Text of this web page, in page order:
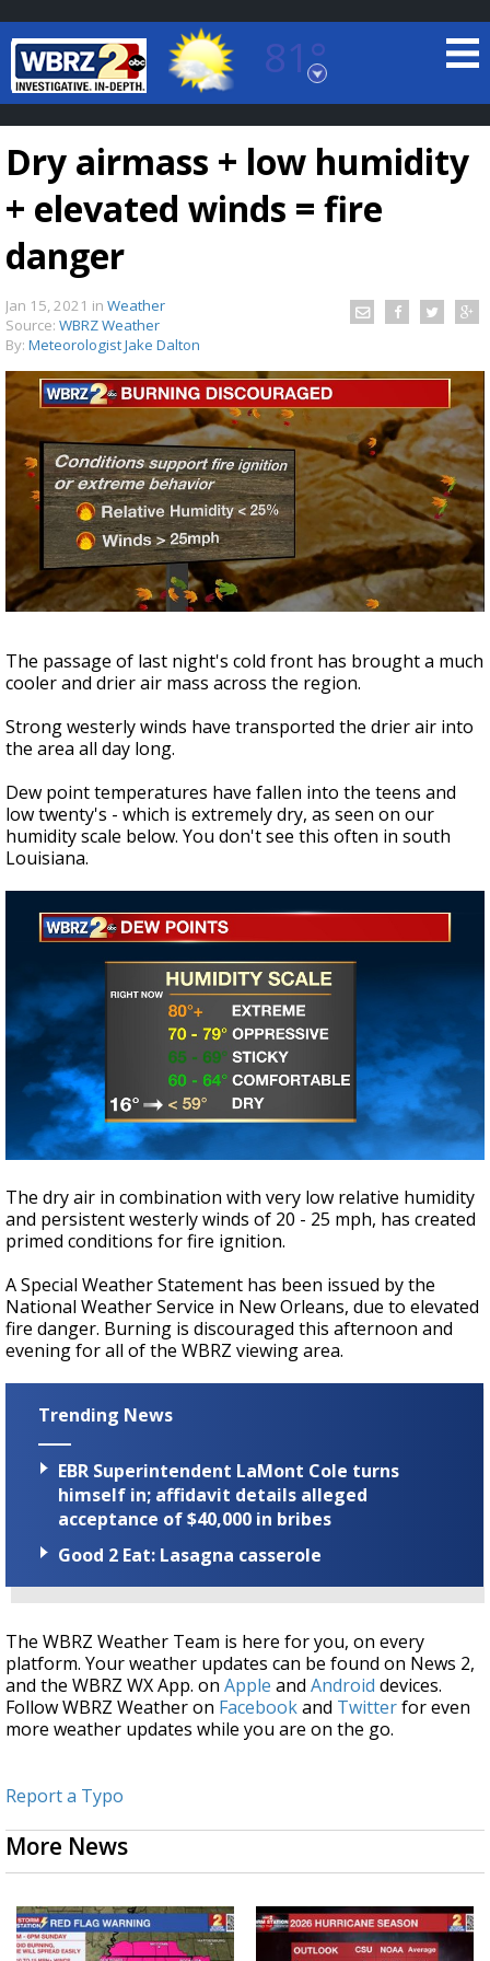
81°
Baton Rouge, Louisiana
7 DAY FORECAST
TRUEVIEW
Strengthening El Nino shaping hurricane
season, major research groups release
updated outlooks
Dry airmass + low humidity
+ elevated winds = fire
danger
Jan 15, 2021 in Weather
Source: WBRZ Weather
By: Meteorologist Jake Dalton
The passage of last night's cold front has brought a much
cooler and drier air mass across the region.
Strong westerly winds have transported the drier air into
the area all day long.
Dew point temperatures have fallen into the teens and
low twenty's - which is extremely dry, as seen on our
humidity scale below. You don't see this often in south
Louisiana.
The dry air in combination with very low relative humidity
and persistent westerly winds of 20 - 25 mph, has created
primed conditions for fire ignition.
A Special Weather Statement has been issued by the
National Weather Service in New Orleans, due to elevated
fire danger. Burning is discouraged this afternoon and
evening for all of the WBRZ viewing area.
Trending News
EBR Superintendent LaMont Cole turns
himself in; affidavit details alleged
acceptance of $40,000 in bribes
Good 2 Eat: Lasagna casserole
The WBRZ Weather Team is here for you, on every
platform. Your weather updates can be found on News 2,
and the WBRZ WX App. on Apple and Android devices.
Follow WBRZ Weather on Facebookand Twitterfor even
more weather updates while you are on the go.
Report a Typo
More News